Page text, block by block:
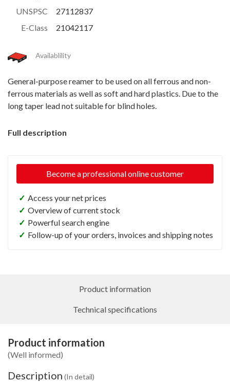
UNSPSC
27112837
E-Class
21042117
Availablility
General-purpose reamer to be used on all ferrous and non-
ferrous materials as well as soft and hard plastics. Due to the
long taper lead not suitable for blind holes.
Full description
Become a professional online customer
✓ Access your net prices
✓ Overview of current stock
✓ Powerful search engine
✓ Follow-up of your orders, invoices and shipping notes
Product information
Technical specifications
Product information
(Well informed)
Description (In detail)